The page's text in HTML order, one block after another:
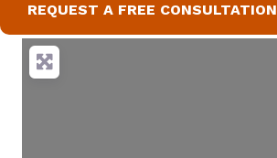
REQUEST A FREE CONSULTATION